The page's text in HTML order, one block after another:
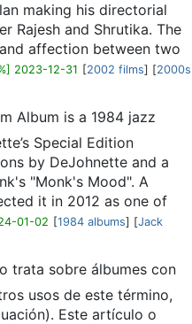
making his directorial
Rajesh and Shrutika. The
affection between two
2023-12-31 [2002 films] [2000s
Album is a 1984 jazz
Special Edition
by DeJohnette and a
"Monk's Mood". A
it in 2012 as one of
01-02 [1984 albums] [Jack
trata sobre álbumes con
usos de este término,
Este artículo o